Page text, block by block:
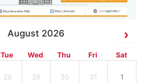
August 2026
Tue Wed Thu Fri Sat
28 29 30 31 1